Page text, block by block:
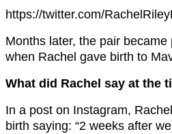
https://twitter.com/
Months later, the pair
when Rachel gave birth to
What did Rachel say at the
In a post on Instagram,
birth saying: “2 weeks after